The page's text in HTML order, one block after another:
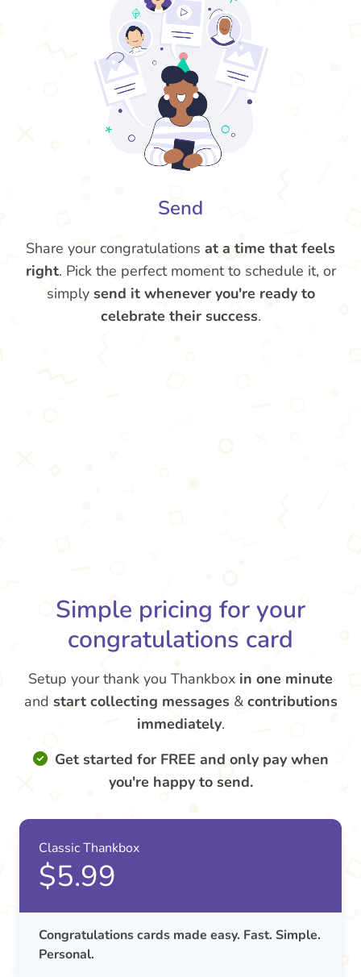
Send
Share your congratulations at a time that feels
right. Pick the perfect moment to schedule it, or
simply send it whenever you're ready to
celebrate their success.
Simple pricing for your
congratulations card
Setup your thank you Thankbox in one minute
and start collecting messages & contributions
immediately.
Get started for FREE and only pay when
you're happy to send.
Classic Thankbox
$5.99
Congratulations cards made easy. Fast. Simple.
Personal.